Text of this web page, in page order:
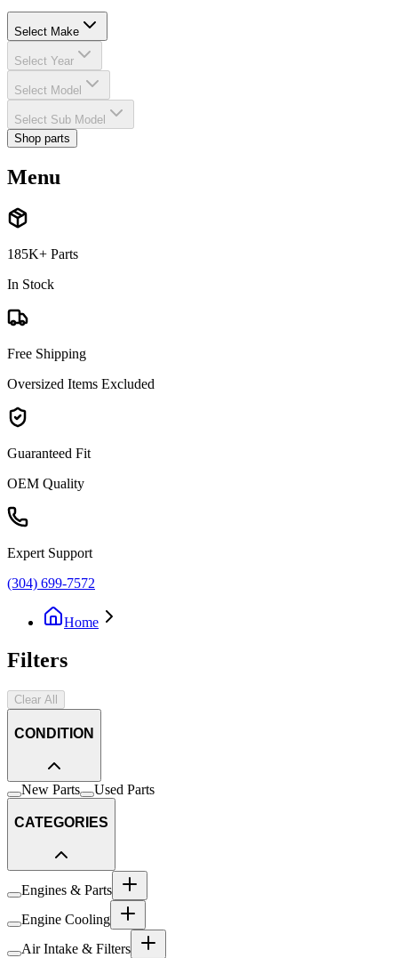
Select Make
Select Year
Select Model
Select Sub Model
Shop parts
Menu
185K+ Parts
In Stock
Free Shipping
Oversized Items Excluded
Guaranteed Fit
OEM Quality
Expert Support
(304) 699-7572
Home
Filters
Clear All
CONDITION
New Parts Used Parts
CATEGORIES
Engines & Parts
Engine Cooling
Air Intake & Filters